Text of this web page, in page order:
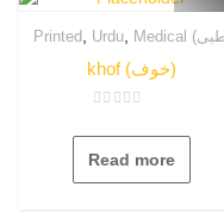
Printed, Urdu,
khof (خوف)
0
of
Read more